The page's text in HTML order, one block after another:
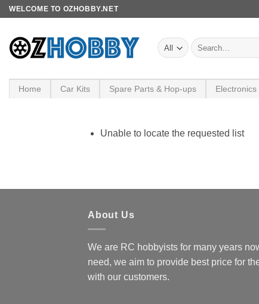
Skip
content
WELCOME TO OZHOBBY.NET
Search
for:
Home Car Kits Spare Parts & Hop-ups Electronics
Unable to locate the requested list
About Us
We are RC hobbyists for many years
need, we aim to provide best price for
with our customers.